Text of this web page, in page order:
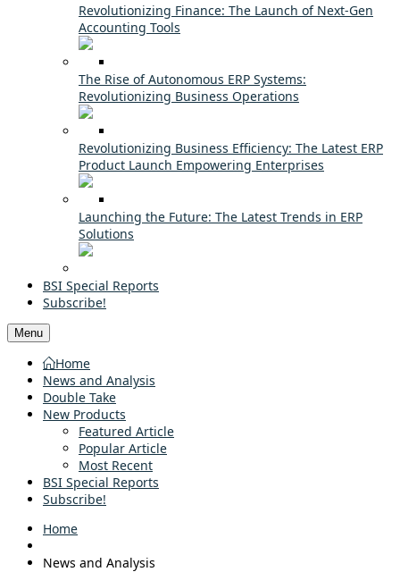
Revolutionizing Finance: The Launch of Next-Gen
Accounting Tools
The Rise of Autonomous ERP Systems:
Revolutionizing Business Operations
Revolutionizing Business Efficiency: The Latest ERP
Product Launch Empowering Enterprises
Launching the Future: The Latest Trends in ERP
Solutions
BSI Special Reports
Subscribe!
Menu
Home
News and Analysis
Double Take
New Products
Featured Article
Popular Article
Most Recent
BSI Special Reports
Subscribe!
Home
News and Analysis